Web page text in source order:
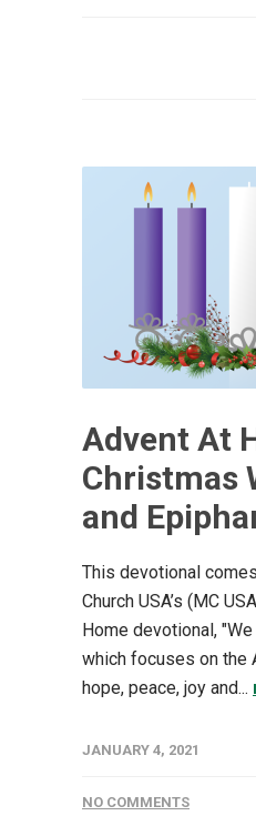
Advent At
Christmas
and
This devotional
Church USA’s (MC
Home devotional,
which focuses on the
hope, peace, joy and...
JANUARY 4, 2021
NO COMMENTS